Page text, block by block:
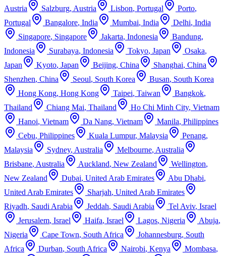
Austria Salzburg, Austria Lisbon, Portugal Porto,
Portugal
Bangalore, India Mumbai, India Delhi, India
Singapore, Singapore Jakarta, Indonesia Bandung,
Indonesia
Surabaya, Indonesia Tokyo, Japan Osaka,
Japan
Kyoto, Japan Beijing, China Shanghai, China
Shenzhen, China Seoul, South Korea Busan, South Korea
Hong Kong, Hong Kong Taipei, Taiwan Bangkok,
Thailand
Chiang Mai, Thailand Ho Chi Minh City, Vietnam
Hanoi, Vietnam Da Nang, Vietnam Manila, Philippines
Cebu, Philippines Kuala Lumpur, Malaysia Penang,
Malaysia
Sydney, Australia Melbourne, Australia
Brisbane, Australia Auckland, New Zealand Wellington,
New Zealand
Dubai, United Arab Emirates Abu Dhabi,
United Arab Emirates
Sharjah, United Arab Emirates
Riyadh, Saudi Arabia Jeddah, Saudi Arabia Tel Aviv, Israel
Jerusalem, Israel Haifa, Israel Lagos, Nigeria Abuja,
Nigeria
Cape Town, South Africa Johannesburg, South
Africa
Durban, South Africa Nairobi, Kenya Mombasa,